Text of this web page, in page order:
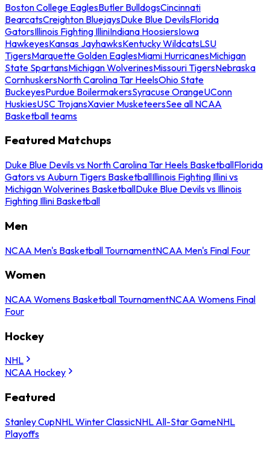
Boston College EaglesButler BulldogsCincinnati
BearcatsCreighton BluejaysDuke Blue DevilsFlorida
GatorsIllinois Fighting IlliniIndiana HoosiersIowa
HawkeyesKansas JayhawksKentucky WildcatsLSU
TigersMarquette Golden EaglesMiami HurricanesMichigan
State SpartansMichigan WolverinesMissouri TigersNebraska
CornhuskersNorth Carolina Tar HeelsOhio State
BuckeyesPurdue BoilermakersSyracuse OrangeUConn
HuskiesUSC TrojansXavier MusketeersSee all NCAA
Basketball teams
Featured Matchups
Duke Blue Devils vs North Carolina Tar Heels BasketballFlorida
Gators vs Auburn Tigers BasketballIllinois Fighting Illini vs
Michigan Wolverines BasketballDuke Blue Devils vs Illinois
Fighting Illini Basketball
Men
NCAA Men's Basketball TournamentNCAA Men's Final Four
Women
NCAA Womens Basketball TournamentNCAA Womens Final
Four
Hockey
NHL
NCAA Hockey
Featured
Stanley CupNHL Winter ClassicNHL All-Star GameNHL
Playoffs